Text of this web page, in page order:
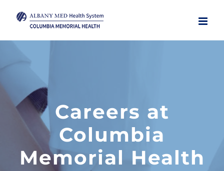
Careers at
Columbia
Memorial Health